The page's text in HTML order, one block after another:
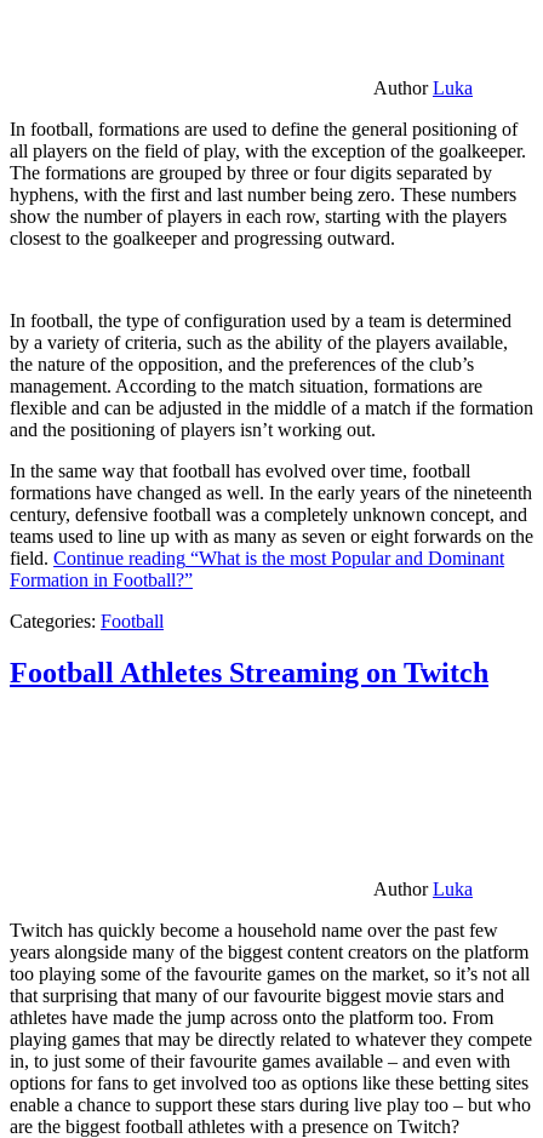
AuthorLuka
In football, formations are used to define the general positioning of
all players on the field of play, with the exception of the goalkeeper.
The formations are grouped by three or four digits separated by
hyphens, with the first and last number being zero. These numbers
show the number of players in each row, starting with the players
closest to the goalkeeper and progressing outward.
In football, the type of configuration used by a team is determined
by a variety of criteria, such as the ability of the players available,
the nature of the opposition, and the preferences of the club’s
management. According to the match situation, formations are
flexible and can be adjusted in the middle of a match if the formation
and the positioning of players isn’t working out.
In the same way that football has evolved over time, football
formations have changed as well. In the early years of the nineteenth
century, defensive football was a completely unknown concept, and
teams used to line up with as many as seven or eight forwards on the
field. Continue reading “What is the most Popular and Dominant
Formation in Football?”
Categories: Football
Football Athletes Streaming on Twitch
AuthorLuka
Twitch has quickly become a household name over the past few
years alongside many of the biggest content creators on the platform
too playing some of the favourite games on the market, so it’s not all
that surprising that many of our favourite biggest movie stars and
athletes have made the jump across onto the platform too. From
playing games that may be directly related to whatever they compete
in, to just some of their favourite games available – and even with
options for fans to get involved too as options like these betting sites
enable a chance to support these stars during live play too – but who
are the biggest football athletes with a presence on Twitch?